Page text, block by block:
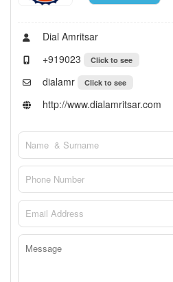
Dial Amritsar
+919023
Click to see
dialamr Click to see
http://www.dialamritsar.com